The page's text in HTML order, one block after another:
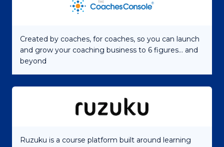
Created by coaches, for coaches, so you can launch
and grow your coaching business to 6 figures... and
beyond
Ruzuku is a course platform built around learning